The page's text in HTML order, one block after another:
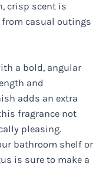
crisp scent is
casual outings
a bold, angular
and
adds an extra
fragrance not
pleasing.
bathroom shelf or
is sure to make a